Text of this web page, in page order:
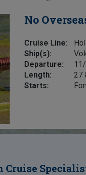
No
Cruise Line:
Ship(s):
Departure:
Length:
27
Starts: